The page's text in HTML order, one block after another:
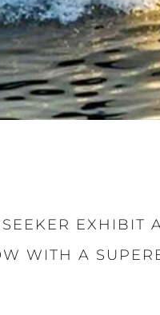
EXHIBIT
WITH A
Informação